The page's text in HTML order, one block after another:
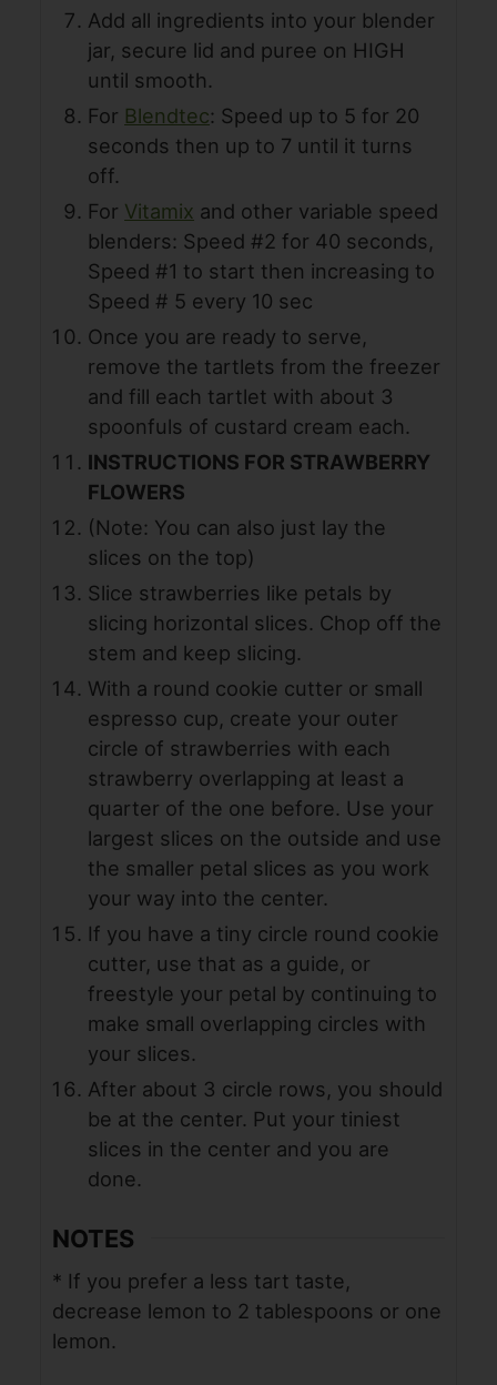
Add all ingredients into your blender
jar, secure lid and puree on HIGH
until smooth.
For Blendtec: Speed up to 5 for 20
seconds then up to 7 until it turns
off.
For Vitamix and other variable speed
blenders: Speed #2 for 40 seconds,
Speed #1 to start then increasing to
Speed # 5 every 10 sec
Once you are ready to serve,
remove the tartlets from the freezer
and fill each tartlet with about 3
spoonfuls of custard cream each.
INSTRUCTIONS FOR STRAWBERRY
FLOWERS
(Note: You can also just lay the
slices on the top)
Slice strawberries like petals by
slicing horizontal slices. Chop off the
stem and keep slicing.
With a round cookie cutter or small
espresso cup, create your outer
circle of strawberries with each
strawberry overlapping at least a
quarter of the one before. Use your
largest slices on the outside and use
the smaller petal slices as you work
your way into the center.
If you have a tiny circle round cookie
cutter, use that as a guide, or
freestyle your petal by continuing to
make small overlapping circles with
your slices.
After about 3 circle rows, you should
be at the center. Put your tiniest
slices in the center and you are
done.
NOTES
* If you prefer a less tart taste,
decrease lemon to 2 tablespoons or one
lemon.